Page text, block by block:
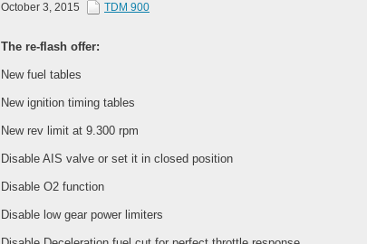
October 3, 2015 TDM 900
The re-flash offer:
New fuel tables
New ignition timing tables
New rev limit at 9.300 rpm
Disable AIS valve or set it in closed position
Disable O2 function
Disable low gear power limiters